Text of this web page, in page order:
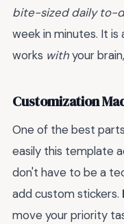
bite-sized daily to-
week in minutes. It
works withyour
Customization
One of the best
easily this template
don't have to be a
add custom stickers.
move your priority